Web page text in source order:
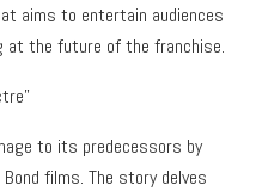
aims to entertain audiences
at the future of the franchise.
to its predecessors by
films. The story delves